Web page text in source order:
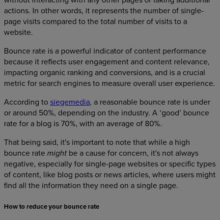
actions. In other words, it represents the number of single-
page visits compared to the total number of visits to a
website.
Bounce rate is a powerful indicator of content performance
because it reflects user engagement and content relevance,
impacting organic ranking and conversions, and is a crucial
metric for search engines to measure overall user experience.
According tosiegemedia, a reasonable bounce rate is under
or around 50%, depending on the industry. A ‘good’ bounce
rate for a blog is 70%, with an average of 80%.
That being said, it's important to note that while a high
bounce rate might be a cause for concern, it's not always
negative, especially for single-page websites or specific types
of content, like blog posts or news articles, where users might
find all the information they need on a single page.
How to reduce your bounce rate